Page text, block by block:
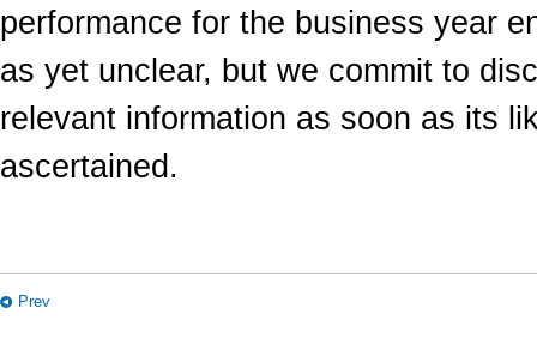
performance for the business year
as yet unclear, but we commit to
relevant information as soon as its
ascertained.
Prev